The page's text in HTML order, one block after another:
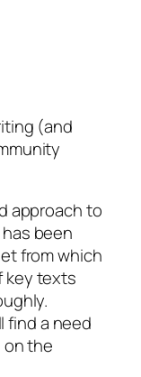
(and
approach to
been
from which
key texts
find a need
the